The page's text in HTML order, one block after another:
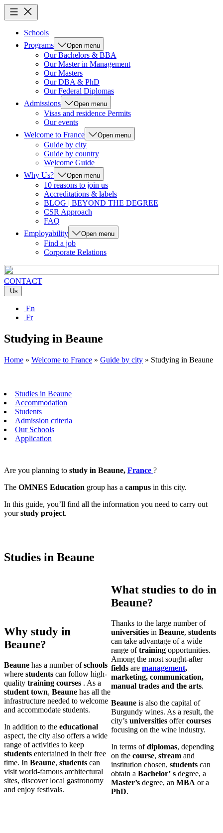
Schools
Programs
Open menu
Our Bachelors & BBA
Our Master in Management
Our Masters
Our DBA & PhD
Our Federal Diplomas
Admissions
Open menu
Visas and residence Permits
Our events
Welcome to France
Open menu
Guide by city
Guide by country
Welcome Guide
Why Us?
Open menu
10 reasons to join us
Accreditations & labels
BLOG | BEYOND THE DEGREE
CSR Approach
FAQ
Employability
Open menu
Find a job
Corporate Relations
CONTACT
Us
En
Fr
Studying in Beaune
Home » Welcome to France » Guide by city » Studying in Beaune
Studies in Beaune
Accommodation
Students
Admission criteria
Our Schools
Application
Are you planning to study in Beaune, France ?
The OMNES Education group has a campus in this city.
In this guide, you’ll find all the information you need to carry out
yourstudy project.
Studies in Beaune
Why study in
Beaune?
Beaune has a number ofschools
where students can follow high-
quality training courses . As a
student town, Beaune has all the
infrastructure needed to welcome
and accommodate students.
In addition to the educational
aspect, the city also offers a wide
range of activities to keep
students entertained in their free
time. In Beaune, students can
visit world-famous architectural
sites, discover local gastronomy
and enjoy festivals.
What studies to do in
Beaune?
Thanks to the large number of
universities in Beaune, students
can take advantage of a wide
range oftrainingopportunities.
Among the most sought-after
fields are management,
marketing, communication,
manual trades and the arts.
Beaune is also the capital of
Burgundy wines. As a result, the
city’s universities offercourses
focusing on the wine industry.
In terms ofdiplomas, depending
on the course, stream and
institution chosen, students can
obtain a Bachelor’ sdegree, a
Master’sdegree, an MBA or a
PhD.